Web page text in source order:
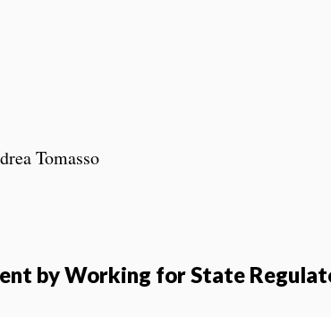
Tomasso
by Working for State